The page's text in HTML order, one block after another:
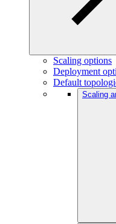
Scaling options
Deployment
Default
Scaling